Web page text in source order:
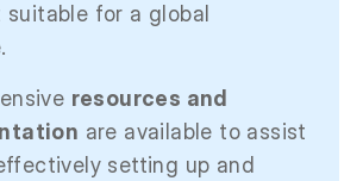
suitable for a global
resources and
are available to assist
setting up and